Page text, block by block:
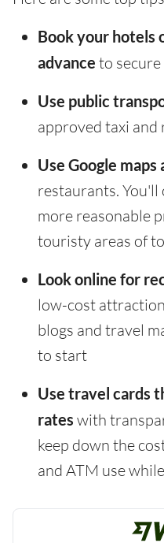
Book your hotels
advance to
Use public
approved taxi
Use Google maps
restaurants.
more reasonable
touristy areas of
Look online for
low-cost
blogs and travel
to start
Use travel cards
rates with
keep down the
and ATM use